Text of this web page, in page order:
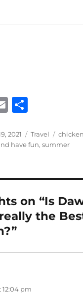
E
ai
l
a
re
2021 Categories
Travel Tags
have fun,summer
on “Is
the
12:04 pm